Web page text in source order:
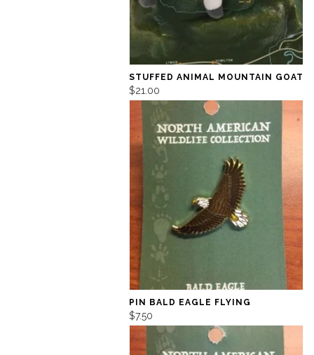
STUFFED ANIMAL MOUNTAIN GOAT
$21.00
PIN BALD EAGLE FLYING
$7.50